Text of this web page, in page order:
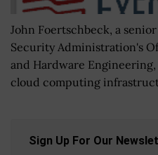
John Foertschbeck, a
Security Administration's
and Hardware
cloud computing
Sign Up For Our